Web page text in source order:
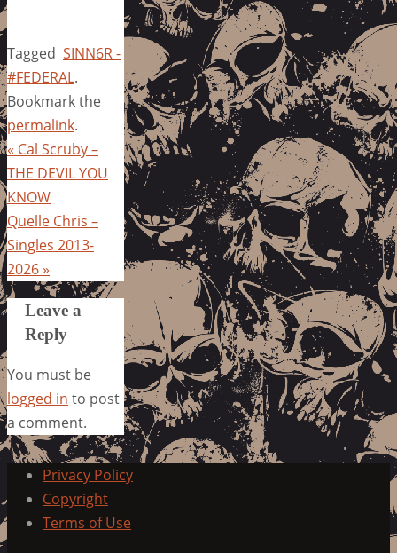
Tagged SINN6R -
#FEDERAL.
Bookmark the
permalink.
« Cal Scruby –
THE DEVIL YOU
KNOW
Quelle Chris –
Singles 2013-
2026»
Leave a
Reply
You must be
logged in to post
a comment.
Privacy Policy
Copyright
Terms of Use